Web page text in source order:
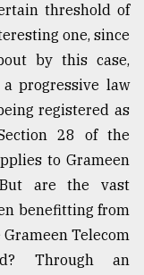
threshold of
one, since
by this case,
progressive law
registered as
28 of the
to Grameen
are the vast
benefitting from
Telecom
Through an